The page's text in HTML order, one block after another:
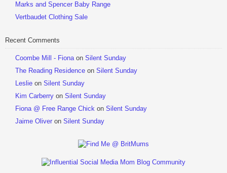
Marks and Spencer Baby Range
Vertbaudet Clothing Sale
Recent Comments
Coombe Mill - Fionaon Silent Sunday
The Reading Residence on Silent Sunday
Leslie on Silent Sunday
Kim Carberry on Silent Sunday
Fiona @ Free Range Chick on Silent Sunday
Jaime Oliver on Silent Sunday